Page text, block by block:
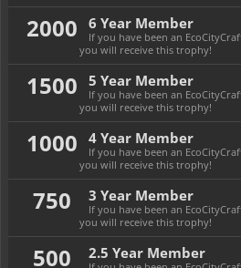
2000 6 Year Member
If you have been an
you will receive this trophy!
1500 5 Year Member
If you have been an
you will receive this trophy!
1000 4 Year Member
If you have been an
you will receive this trophy!
750 3 Year Member
If you have been an
you will receive this trophy!
500 2.5 Year Member